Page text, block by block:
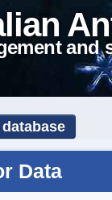
and
Data